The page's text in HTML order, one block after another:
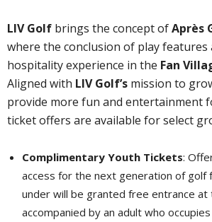
LIV Golf brings the concept ofAprès
where the conclusion of play features
hospitality experience in the Fan
Aligned with LIV Golf’s mission to
provide more fun and entertainment
ticket offers are available for select
Complimentary Youth Tickets:
access for the next generation of golf
under will be granted free entrance at
accompanied by an adult who